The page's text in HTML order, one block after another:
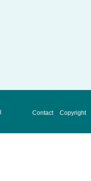
Contact Copyright